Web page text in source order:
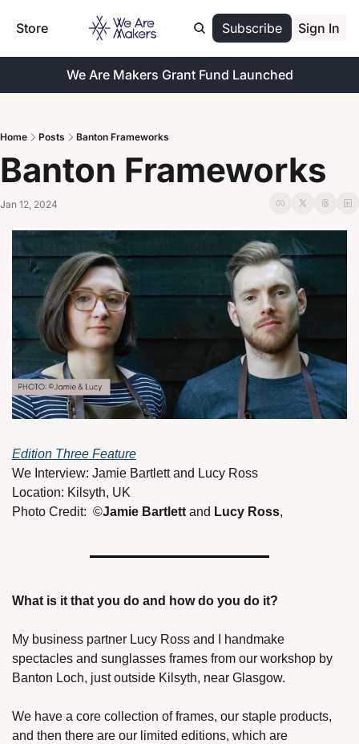
Store Subscribe Sign In
We Are Makers Grant Fund Launched
Home Posts Banton Frameworks
Banton Frameworks
Jan 12, 2024
Edition Three Feature
We Interview: Jamie Bartlett and Lucy Ross
Location: Kilsyth, UK
Photo Credit:  ©Jamie Bartlett and Lucy Ross,
What is it that you do and how do you do it?
My business partner Lucy Ross and I handmake
spectacles and sunglasses frames from our workshop by
Banton Loch, just outside Kilsyth, near Glasgow.
We have a core collection of frames, our staple products,
and then there are our limited editions, which are